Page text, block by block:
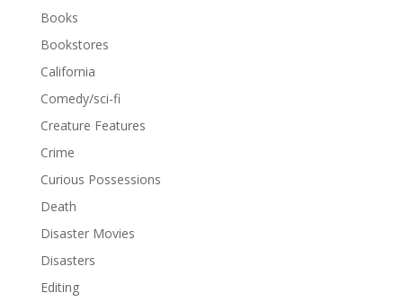
Books
Bookstores
California
Comedy/sci-fi
Creature Features
Crime
Curious Possessions
Death
Disaster Movies
Disasters
Editing